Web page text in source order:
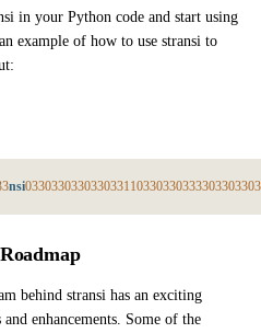
in your Python code and start using
example of how to use stransi to
nsi0330330330330331103303303333033033
behind stransi has an exciting
enhancements. Some of the